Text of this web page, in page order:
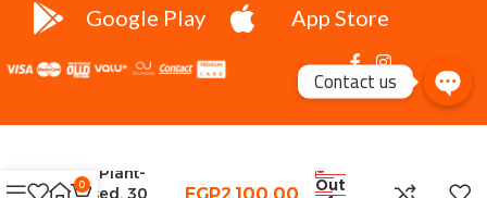
Google Play App Store
Sports
K2, Plant-
Based, 30
EGP2,100.00
Out
0
Contact us